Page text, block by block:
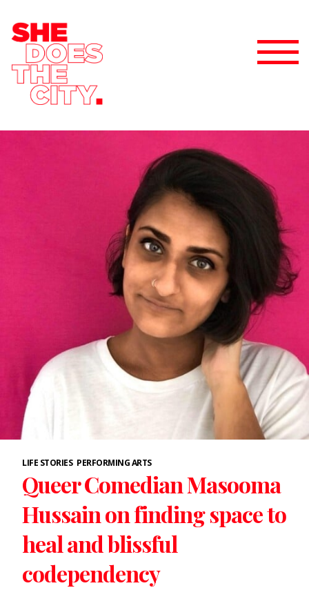
LIFE STORIES PERFORMING ARTS
Queer Comedian Masooma
Hussain on finding space to
heal and blissful
codependency